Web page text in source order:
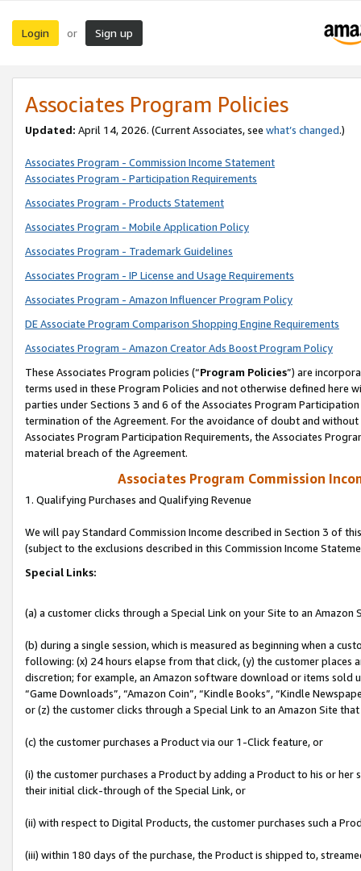
Login or Sign up
Associates Program Policies
Updated: April 14, 2026. (Current Associates, see what’s changed.)
Associates Program - Commission Income Statement
Associates Program - Participation Requirements
Associates Program - Products Statement
Associates Program - Mobile Application Policy
Associates Program - Trademark Guidelines
Associates Program - IP License and Usage Requirements
Associates Program - Amazon Influencer Program Policy
DE Associate Program Comparison Shopping Engine Requirements
Associates Program - Amazon Creator Ads Boost Program Policy
These Associates Program policies (“Program Policies”) are
terms used in these Program Policies and not otherwise defined
parties under Sections 3 and 6 of the Associates Program
termination of the Agreement. For the avoidance of doubt and
Associates Program Participation Requirements, the Associates
material breach of the Agreement.
Associates Program Commission
1. Qualifying Purchases and Qualifying Revenue
We will pay Standard Commission Income described in Section 3 of
(subject to the exclusions described in this Commission Income
Special Links:
(a) a customer clicks through a Special Link on your Site to an Amazon
(b) during a single session, which is measured as beginning when a
following: (x) 24 hours elapse from that click, (y) the customer
discretion; for example, an Amazon software download or items sold
“Game Downloads”, “Amazon Coin”, “Kindle Books”, “Kindle
or (z) the customer clicks through a Special Link to an Amazon Site
(c) the customer purchases a Product via our 1-Click feature, or
(i) the customer purchases a Product by adding a Product to his or
their initial click-through of the Special Link, or
(ii) with respect to Digital Products, the customer purchases such a
(iii) within 180 days of the purchase, the Product is shipped to,